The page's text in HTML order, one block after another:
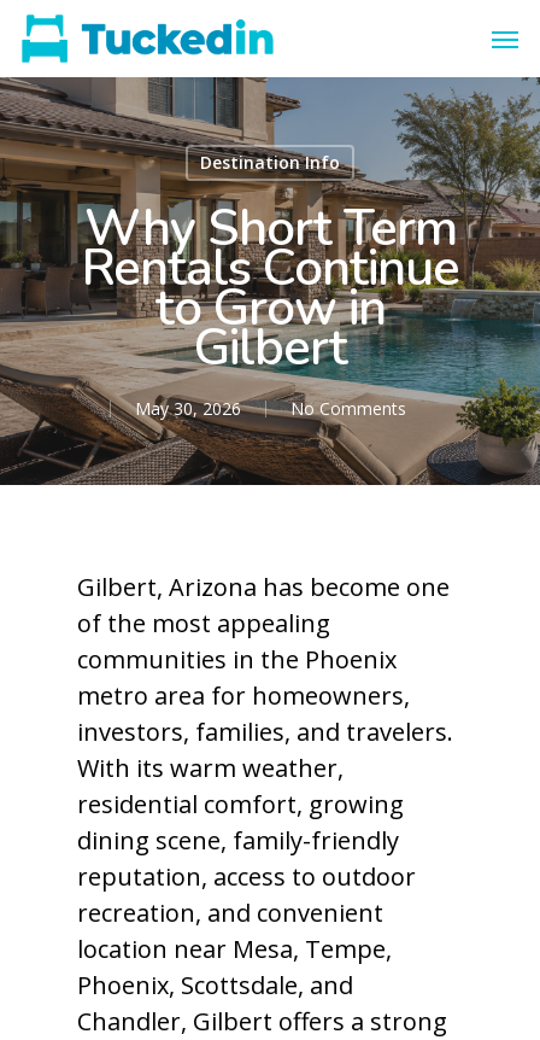
Destination Info
Why Short Term
Rentals Continue
to Grow in
Gilbert
May 30, 2026 No Comments
Gilbert, Arizona has become one
of the most appealing
communities in the Phoenix
metro area for homeowners,
investors, families, and travelers.
With its warm weather,
residential comfort, growing
dining scene, family-friendly
reputation, access to outdoor
recreation, and convenient
location near Mesa, Tempe,
Phoenix, Scottsdale, and
Chandler, Gilbert offers a strong